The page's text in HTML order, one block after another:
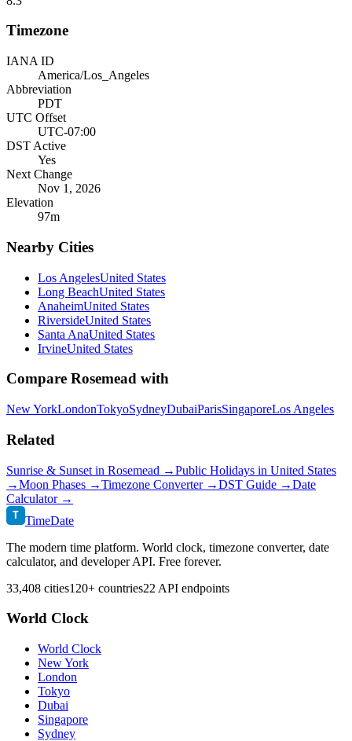
Timezone
IANA ID
America/Los_Angeles
Abbreviation
PDT
UTC Offset
UTC-07:00
DST Active
Yes
Next Change
Nov 1, 2026
Elevation
97m
Nearby Cities
Los AngelesUnited States
Long BeachUnited States
AnaheimUnited States
RiversideUnited States
Santa AnaUnited States
IrvineUnited States
Compare Rosemead with
New YorkLondonTokyoSydneyDubaiParisSingaporeLos Angeles
Related
Sunrise & Sunset in Rosemead →Public Holidays in United States
→Moon Phases →Timezone Converter →DST Guide →Date
Calculator →
T TimeDate
The modern time platform. World clock, timezone converter, date
calculator, and developer API. Free forever.
33,408 cities120+ countries22 API endpoints
World Clock
World Clock
New York
London
Tokyo
Dubai
Singapore
Sydney